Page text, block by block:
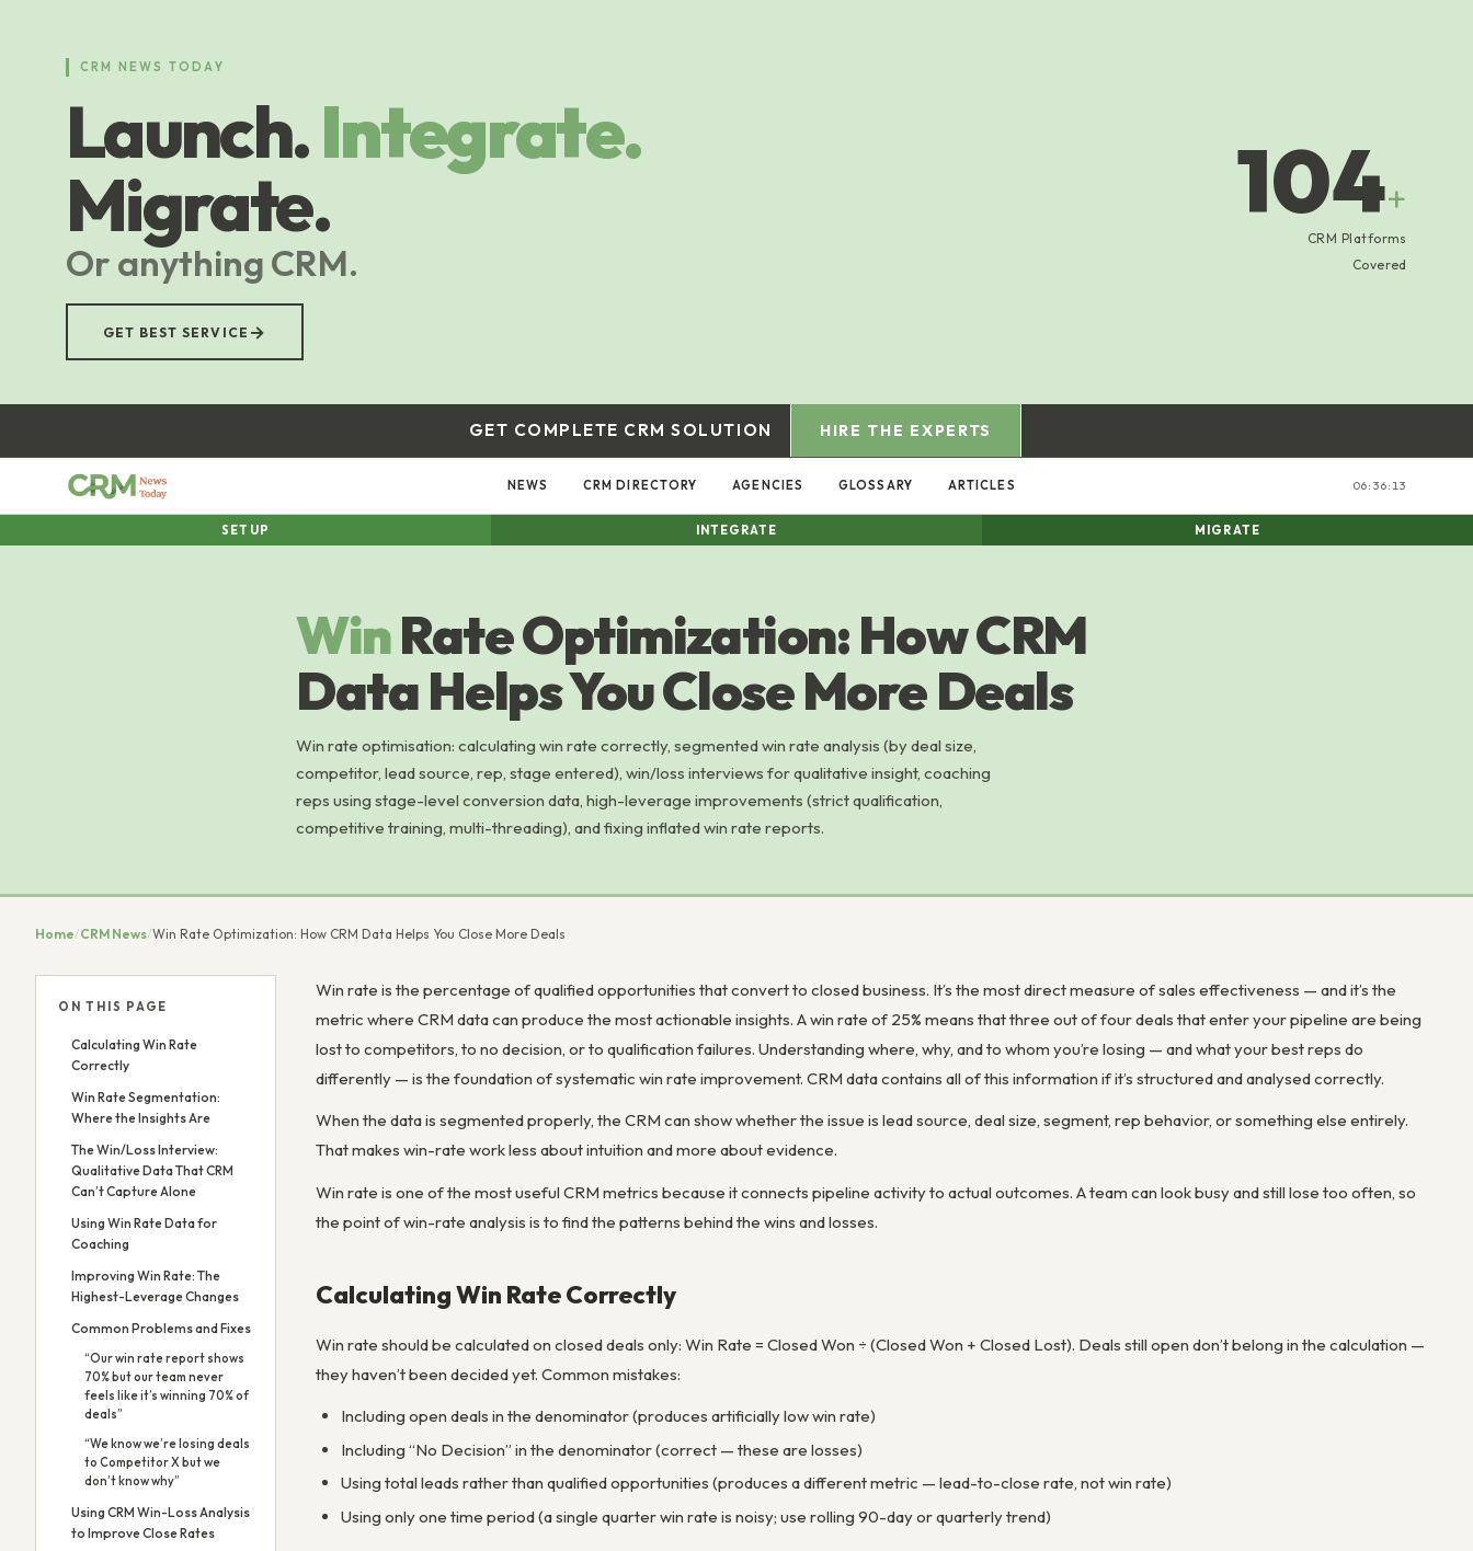
CRM NEWS TODAY
Launch.Integrate.
Migrate.
Or anything CRM.
GET BEST SERVICE →
104+
CRM Platforms
Covered
GET COMPLETE CRM SOLUTION HIRE THE EXPERTS
NEWS CRM DIRECTORY AGENCIES GLOSSARY ARTICLES 06:36:13
SETUP INTEGRATE MIGRATE
WinRate Optimization: How CRM
Data Helps You Close More Deals
Win rate optimisation: calculating win rate correctly, segmented win rate analysis (by deal size,
competitor, lead source, rep, stage entered), win/loss interviews for qualitative insight, coaching
reps using stage-level conversion data, high-leverage improvements (strict qualification,
competitive training, multi-threading), and fixing inflated win rate reports.
Home/CRM News/Win Rate Optimization: How CRM Data Helps You Close More Deals
ON THIS PAGE
Calculating Win Rate
Correctly
Win Rate Segmentation:
Where the Insights Are
The Win/Loss Interview:
Qualitative Data That CRM
Can’t Capture Alone
Using Win Rate Data for
Coaching
Improving Win Rate: The
Highest-Leverage Changes
Common Problems and Fixes
“Our win rate report shows
70% but our team never
feels like it’s winning 70% of
deals”
“We know we’re losing deals
to Competitor X but we
don’t know why”
Using CRM Win-Loss Analysis
to Improve Close Rates
Win rate is the percentage of qualified opportunities that convert to closed business. It’s the most direct measure of sales effectiveness — and it’s the
metric where CRM data can produce the most actionable insights. A win rate of 25% means that three out of four deals that enter your pipeline are being
lost to competitors, to no decision, or to qualification failures. Understanding where, why, and to whom you’re losing — and what your best reps do
differently — is the foundation of systematic win rate improvement. CRM data contains all of this information if it’s structured and analysed correctly.
When the data is segmented properly, the CRM can show whether the issue is lead source, deal size, segment, rep behavior, or something else entirely.
That makes win-rate work less about intuition and more about evidence.
Win rate is one of the most useful CRM metrics because it connects pipeline activity to actual outcomes. A team can look busy and still lose too often, so
the point of win-rate analysis is to find the patterns behind the wins and losses.
Calculating Win Rate Correctly
Win rate should be calculated on closed deals only: Win Rate = Closed Won ÷ (Closed Won + Closed Lost). Deals still open don’t belong in the calculation —
they haven’t been decided yet. Common mistakes:
Including open deals in the denominator (produces artificially low win rate)
Including “No Decision” in the denominator (correct — these are losses)
Using total leads rather than qualified opportunities (produces a different metric — lead-to-close rate, not win rate)
Using only one time period (a single quarter win rate is noisy; use rolling 90-day or quarterly trend)